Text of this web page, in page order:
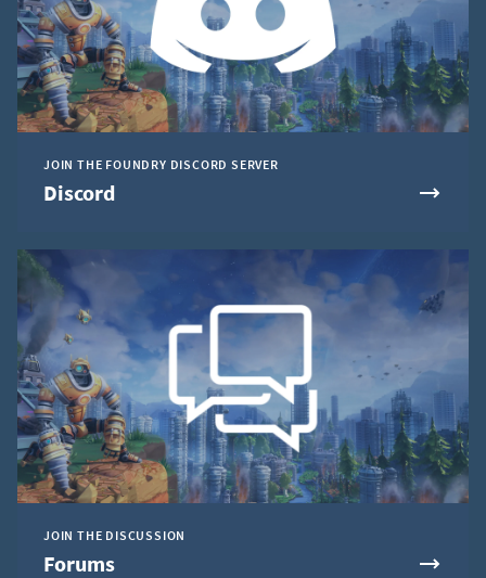
JOIN THE FOUNDRY DISCORD SERVER
Discord
JOIN THE DISCUSSION
Forums